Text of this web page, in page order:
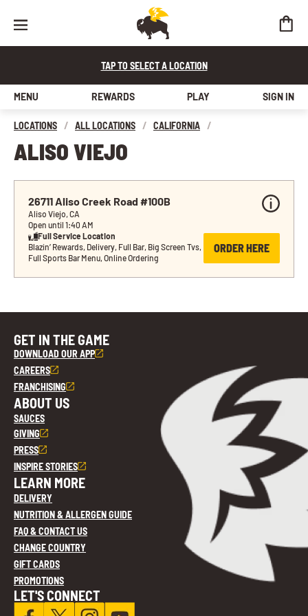
TAP TO SELECT A LOCATION
MENU REWARDS PLAY SIGN IN
LOCATIONS / ALL LOCATIONS / CALIFORNIA /
ALISO VIEJO
26711 Aliso Creek Road #100B
Aliso Viejo, CA
Open until 1:40 AM
Full Service Location
Blazin’ Rewards, Delivery, Full Bar, Big Screen Tvs,
Full Sports Bar Menu, Online Ordering
ORDER HERE
GET IN THE GAME
DOWNLOAD OUR APP
CAREERS
FRANCHISING
ABOUT US
SAUCES
GIVING
PRESS
INSPIRE STORIES
LEARN MORE
DELIVERY
NUTRITION & ALLERGEN GUIDE
FAQ & CONTACT US
CHANGE COUNTRY
GIFT CARDS
PROMOTIONS
LET'S CONNECT